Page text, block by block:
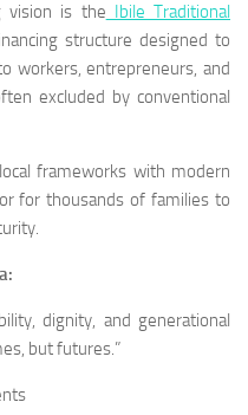
vision is the Ibile Traditional
structure designed to
workers, entrepreneurs, and
excluded by conventional
frameworks with modern
for thousands of families to
dignity, and generational
but futures.”